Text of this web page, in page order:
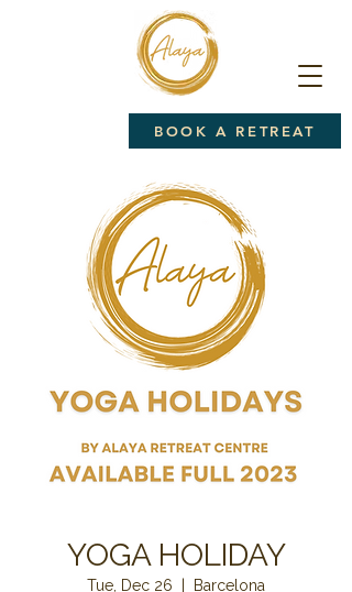
BOOK A RETREAT
YOGA HOLIDAY
Tue, Dec 26 Barcelona